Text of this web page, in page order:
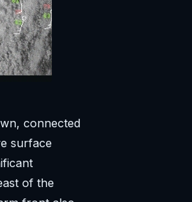
connected
surface
of the